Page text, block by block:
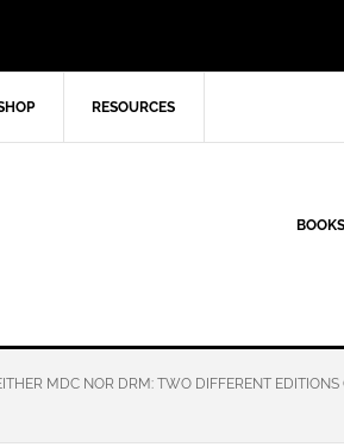
RESOURCES
BOOKS
MDC NOR DRM: TWO DIFFERENT